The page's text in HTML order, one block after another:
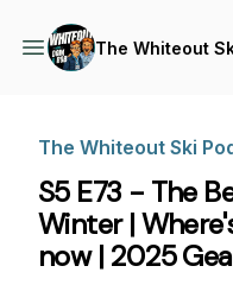
The Whiteout
The Whiteout Ski
S5 E73 - The
Winter |
now | 2025